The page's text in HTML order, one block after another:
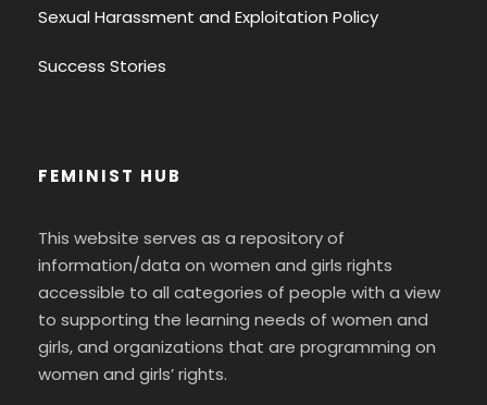
Sexual Harassment and Exploitation Policy
Success Stories
FEMINIST HUB
This website serves as a repository of
information/data on women and girls rights
accessible to all categories of people with a view
to supporting the learning needs of women and
girls, and organizations that are programming on
women and girls’ rights.